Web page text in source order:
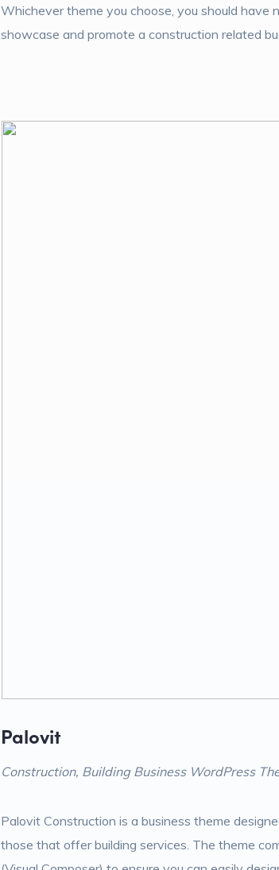
Whichever theme you choose, you should
showcase and promote a construction related
Palovit
Construction, Building Business WordPress
Palovit Construction is a business theme
those that offer building services. The theme